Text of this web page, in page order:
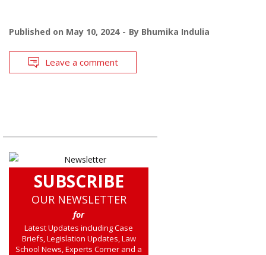
Published on May 10, 2024 By Bhumika Indulia
Leave a comment
SUBSCRIBE
OUR NEWSLETTER
for
Latest Updates including Case
Briefs, Legislation Updates, Law
School News, Experts Corner and a